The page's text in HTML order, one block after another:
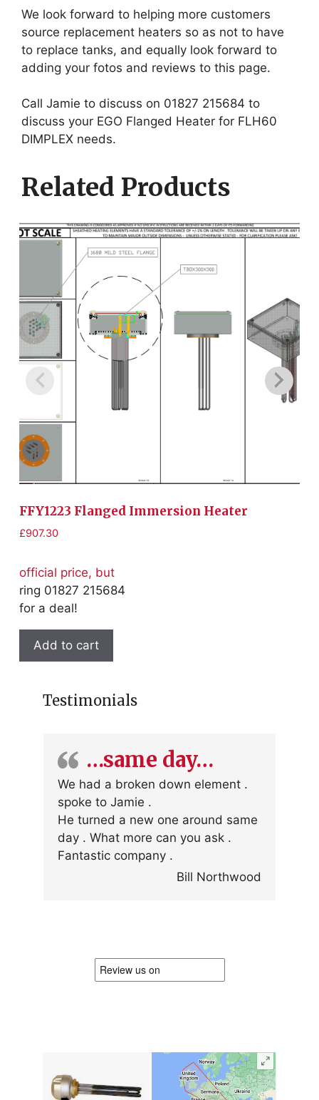
We look forward to helping more customers
source replacement heaters so as not to have
to replace tanks, and equally look forward to
adding your fotos and reviews to this page.
Call Jamie to discuss on 01827 215684 to
discuss your EGO Flanged Heater for FLH60
DIMPLEX needs.
Related Products
FFY1223 Flanged Immersion Heater
£907.30
official price, but
ring 01827 215684
for a deal!
Add to cart
Testimonials
…same day…
We had a broken down element .
spoke to Jamie .
He turned a new one around same
day . What more can you ask .
Fantastic company .
Bill Northwood